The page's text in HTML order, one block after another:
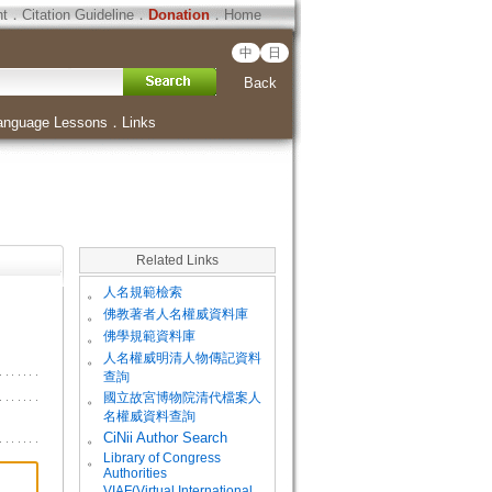
．Citation Guideline．Donation．Home
中 日
Back
Lessons ． Links
Related Links
。 人名規範檢索
。 佛教著者人名權威資料庫
。 佛學規範資料庫
。
人名權威明清人物傳記資料
查詢
。
國立故宮博物院清代檔案人
名權威資料查詢
。
CiNii Author Search
。
Library of Congress
Authorities